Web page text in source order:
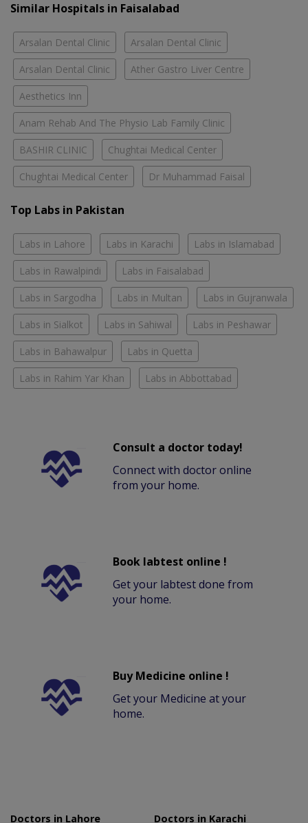
Similar Hospitals in Faisalabad
Arsalan Dental Clinic Arsalan Dental Clinic
Arsalan Dental Clinic Ather Gastro Liver Centre
Aesthetics Inn
Anam Rehab And The Physio Lab Family Clinic
BASHIR CLINIC Chughtai Medical Center
Chughtai Medical Center Dr Muhammad Faisal
Top Labs in Pakistan
Labs in Lahore Labs in Karachi Labs in Islamabad
Labs in Rawalpindi Labs in Faisalabad
Labs in Sargodha Labs in Multan Labs in Gujranwala
Labs in Sialkot Labs in Sahiwal Labs in Peshawar
Labs in Bahawalpur Labs in Quetta
Labs in Rahim Yar Khan Labs in Abbottabad
Consult a doctor today!
Connect with doctor online
from your home.
Book labtest online !
Get your labtest done from
your home.
Buy Medicine online !
Get your Medicine at your
home.
Doctors in Lahore
Doctors in Karachi